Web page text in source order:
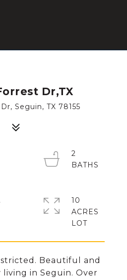
Dr,TX
Seguin, TX 78155
Beautiful and
in Seguin. Over
2
10
ACRES